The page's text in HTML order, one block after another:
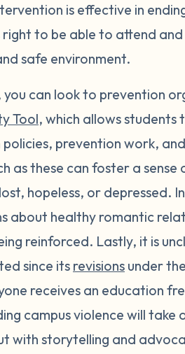
is effective in
right to be able to attend
safe environment.
can look to prevention
Tool, which allows students
prevention work,
as these can foster a
hopeless, or depressed.
about healthy romantic
reinforced. Lastly, it is
since its revisions under
receives an education
campus violence will
with storytelling and